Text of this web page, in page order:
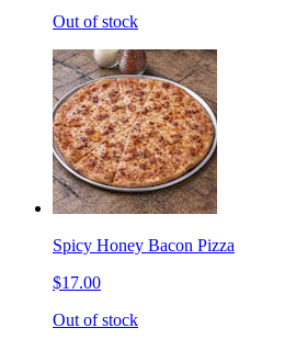
Out of stock
Spicy Honey Bacon Pizza
$17.00
Out of stock